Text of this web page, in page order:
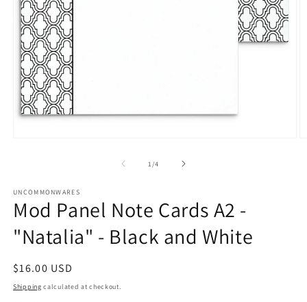
1 /of
4
UNCOMMONWARES
Mod Panel Note Cards A2 -
"Natalia" - Black and White
Regular
price
$16.00 USD
Shipping calculated at checkout.